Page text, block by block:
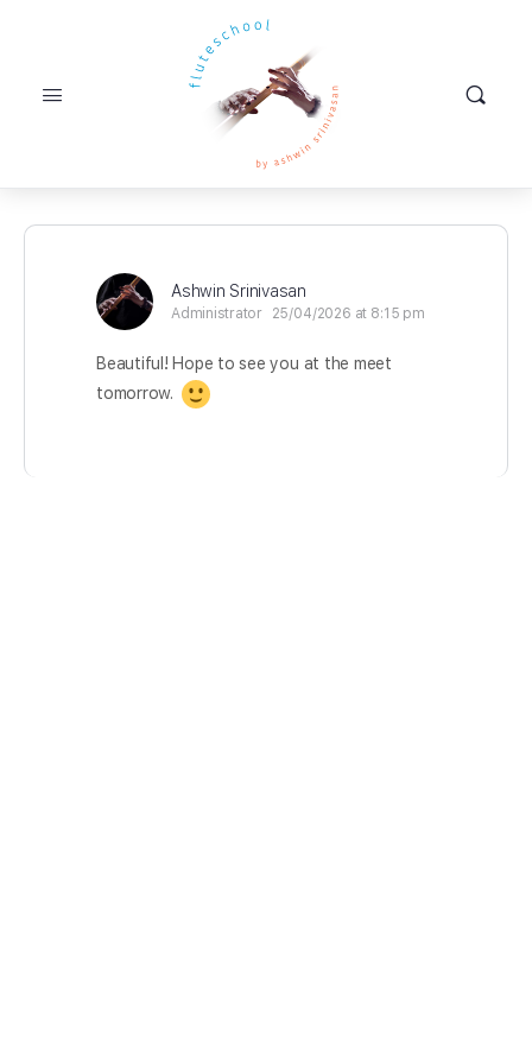
Ashwin Srinivasan
Administrator 25/04/2026 at 8:15 pm
Beautiful! Hope to see you at the meet
tomorrow.